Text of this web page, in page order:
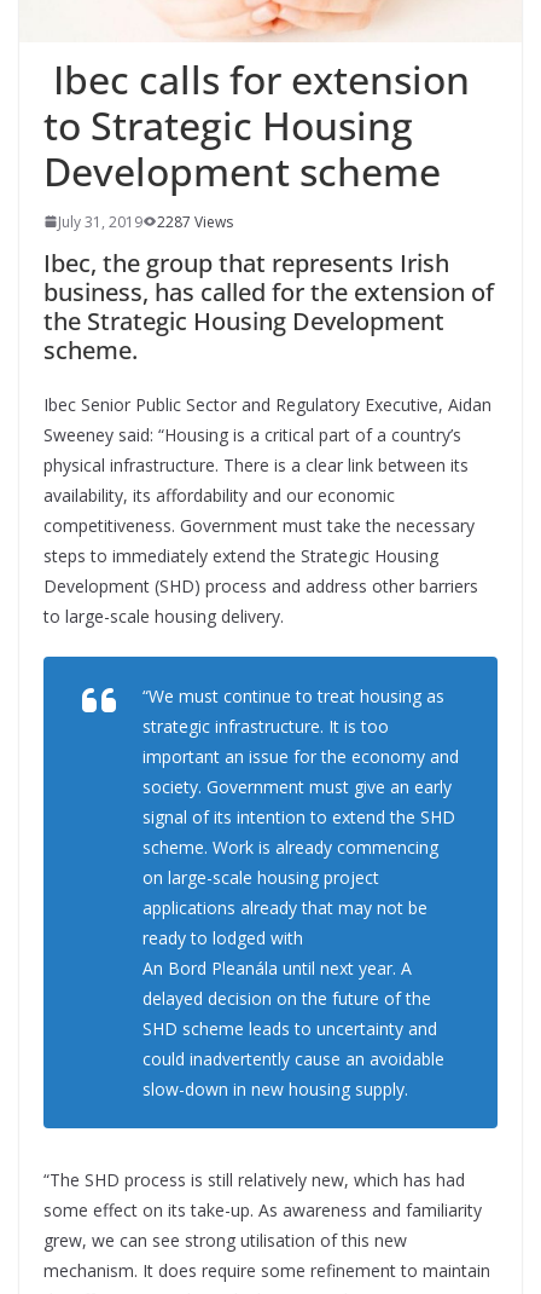
Ibec calls for extension
to Strategic Housing
Development scheme
July 31, 2019 2287 Views
Ibec, the group that represents Irish
business, has called for the extension of
the Strategic Housing Development
scheme.
Ibec Senior Public Sector and Regulatory Executive, Aidan
Sweeney said: “Housing is a critical part of a country’s
physical infrastructure. There is a clear link between its
availability, its affordability and our economic
competitiveness. Government must take the necessary
steps to immediately extend the Strategic Housing
Development (SHD) process and address other barriers
to large-scale housing delivery.
“We must continue to treat housing as
strategic infrastructure. It is too
important an issue for the economy and
society. Government must give an early
signal of its intention to extend the SHD
scheme. Work is already commencing
on large-scale housing project
applications already that may not be
ready to lodged with
An Bord Pleanála until next year. A
delayed decision on the future of the
SHD scheme leads to uncertainty and
could inadvertently cause an avoidable
slow-down in new housing supply.
“The SHD process is still relatively new, which has had
some effect on its take-up. As awareness and familiarity
grew, we can see strong utilisation of this new
mechanism. It does require some refinement to maintain